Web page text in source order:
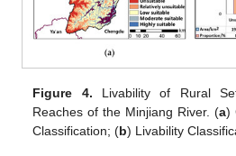
Figure 4. Livability of Rural
Reaches of the Minjiang River. (a)
Classification; (b) Livability